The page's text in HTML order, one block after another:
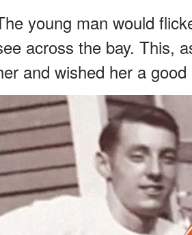
young man would
across the bay. This,
and wished her a good